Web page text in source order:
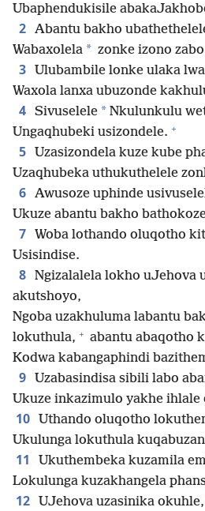
Ubaphendukisile
2 Abantu bakho
Wabaxolela * zonke izono
3
Ulubambile lonke ulaka
Waxola lanxa ubuzonde
4 Sivuselele * Nkulunkulu
Ungaqhubeki usizondele. +
5 Uzasizondela kuze kube
Uzaqhubeka uthukuthelele
6 Awusoze uphinde
Ukuze abantu bakho
7 Woba lothando oluqotho
Usisindise.
8 Ngizalalela lokho uJehova
akutshoyo,
Ngoba uzakhuluma labantu
lokuthula, + abantu abaqotho
Kodwa kabangaphindi
9 Uzabasindisa sibili labo
Ukuze inkazimulo yakhe ihlale
10
Uthando oluqotho
Ukulunga lokuthula
11
Ukuthembeka kuzamila
Lokulunga kuzakhangela
12 UJehova uzasinika okuhle,